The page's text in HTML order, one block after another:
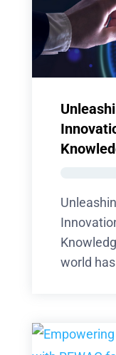
world